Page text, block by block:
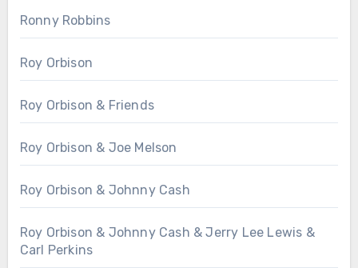
Ronny Robbins
Roy Orbison
Roy Orbison & Friends
Roy Orbison & Joe Melson
Roy Orbison & Johnny Cash
Roy Orbison & Johnny Cash & Jerry Lee Lewis &
Carl Perkins